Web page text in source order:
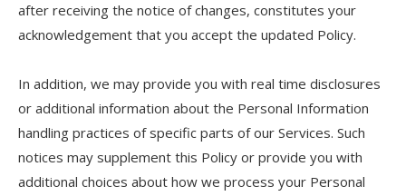
after receiving the notice of changes, constitutes your
acknowledgement that you accept the updated Policy.
In addition, we may provide you with real time disclosures
or additional information about the Personal Information
handling practices of specific parts of our Services. Such
notices may supplement this Policy or provide you with
additional choices about how we process your Personal